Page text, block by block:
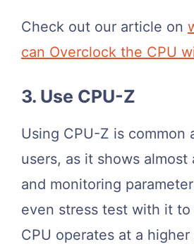
Check out our article on
can Overclock the CPU
3. Use CPU-Z
Using CPU-Z is common
users, as it shows almost
and monitoring
even stress test with it
CPU operates at a